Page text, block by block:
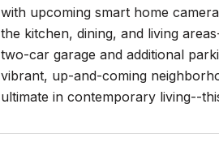
with upcoming smart home
the kitchen, dining, and living
two-car garage and additional
vibrant, up-and-coming
ultimate in contemporary living--